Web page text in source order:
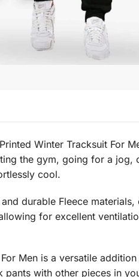
Winter Tracksuit For
the gym, going for a
cool.
durable Fleece
for excellent
Men is a versatile
with other pieces in